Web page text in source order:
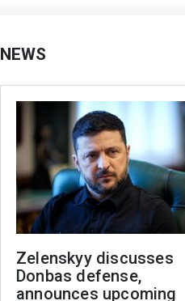
NEWS
Zelenskyy discusses
Donbas defense,
announces upcoming